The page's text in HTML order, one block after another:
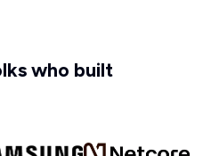
who built